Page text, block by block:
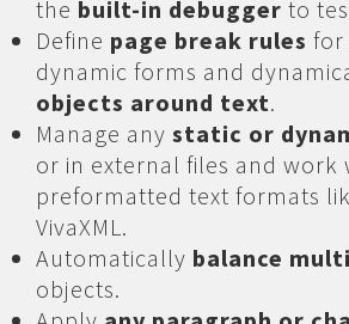
the built-in debugger to
Define page break rules for
dynamic forms and
objects around text.
Manage any static or
or in external files and work
preformatted text formats
VivaXML.
Automatically balance
objects.